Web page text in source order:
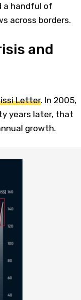
a handful of
across borders.
and
Letter. In 2005,
years later, that
growth.